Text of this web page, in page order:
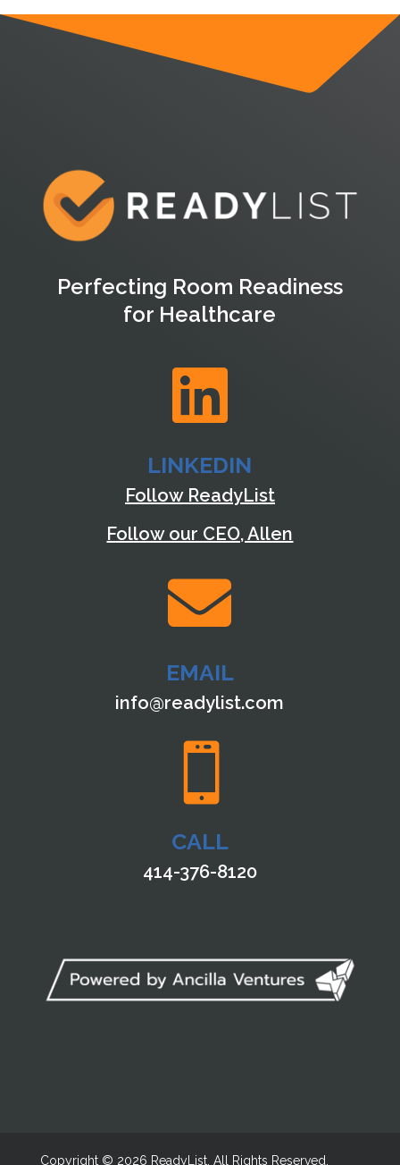
Perfecting Room Readiness
for Healthcare

LINKEDIN
Follow ReadyList
Follow our CEO, Allen

EMAIL
info@readylist.com

CALL
414-376-8120
Copyright © 2026 ReadyList. All Rights Reserved.